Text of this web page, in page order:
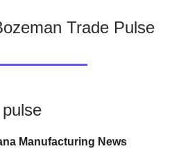
Trade Pulse
Manufacturing News